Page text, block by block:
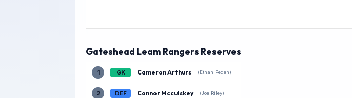
Gateshead Leam Rangers Reserves
1 GK Cameron Arthurs (Ethan Peden)
2 DEF Connor Mcculskey (Joe Riley)